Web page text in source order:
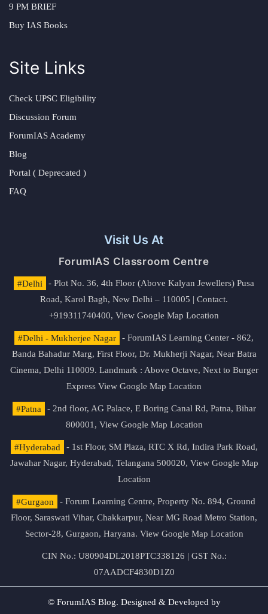
9 PM BRIEF
Buy IAS Books
Site Links
Check UPSC Eligibility
Discussion Forum
ForumIAS Academy
Blog
Portal ( Deprecated )
FAQ
Visit Us At
ForumIAS Classroom Centre
#Delhi
- Plot No. 36, 4th Floor (Above Kalyan Jewellers) Pusa
Road, Karol Bagh, New Delhi – 110005 | Contact.
+919311740400, View Google Map Location
#Delhi - Mukherjee Nagar
- ForumIAS Learning Center - 862,
Banda Bahadur Marg, First Floor, Dr. Mukherji Nagar, Near Batra
Cinema, Delhi 110009. Landmark : Above Octave, Next to Burger
Express View Google Map Location
#Patna
- 2nd floor, AG Palace, E Boring Canal Rd, Patna, Bihar
800001, View Google Map Location
#Hyderabad
- 1st Floor, SM Plaza, RTC X Rd, Indira Park Road,
Jawahar Nagar, Hyderabad, Telangana 500020, View Google Map
Location
#Gurgaon
- Forum Learning Centre, Property No. 894, Ground
Floor, Saraswati Vihar, Chakkarpur, Near MG Road Metro Station,
Sector-28, Gurgaon, Haryana. View Google Map Location
CIN No.: U80904DL2018PTC338126 | GST No.:
07AADCF4830D1Z0
© ForumIAS Blog. Designed & Developed by